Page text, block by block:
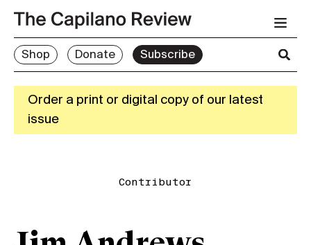
Shop Donate Subscribe
Order a print or digital copy of our latest
issue
Contributor